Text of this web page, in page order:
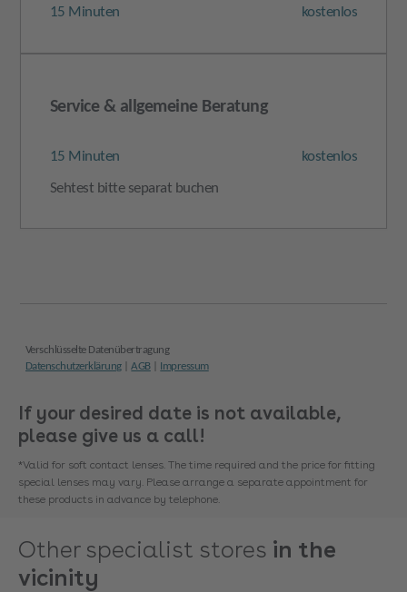
If your desired date is not available,
please give us a call!
*Valid for soft contact lenses. The time required and the price for fitting
special lenses may vary. Please arrange a separate appointment for
these products in advance by telephone.
Other specialist stores in the
vicinity